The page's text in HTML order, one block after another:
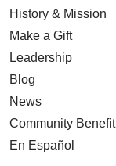
History & Mission
Make a Gift
Leadership
Blog
News
Community Benefit
En Español